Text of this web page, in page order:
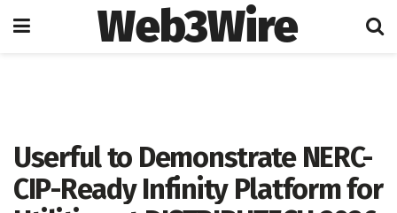
Web3Wire
Userful to Demonstrate NERC-
CIP-Ready Infinity Platform for